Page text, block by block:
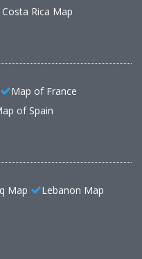
Costa Rica Map
Map of France
of Spain
Map
Lebanon Map